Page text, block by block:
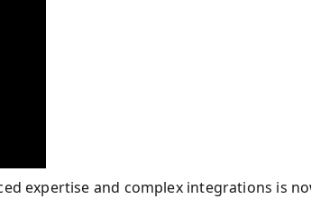
expertise and complex integrations is